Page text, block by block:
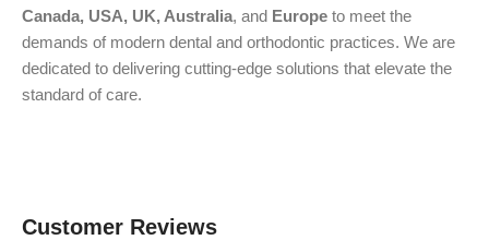
Canada, USA, UK, Australia, and Europe to meet the
demands of modern dental and orthodontic practices. We are
dedicated to delivering cutting-edge solutions that elevate the
standard of care.
Customer Reviews